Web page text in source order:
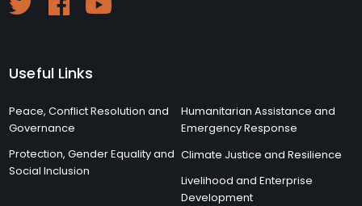
Useful Links
Peace, Conflict Resolution and
Governance
Humanitarian Assistance and
Emergency Response
Protection, Gender Equality and
Social Inclusion
Climate Justice and Resilience
Livelihood and Enterprise
Development